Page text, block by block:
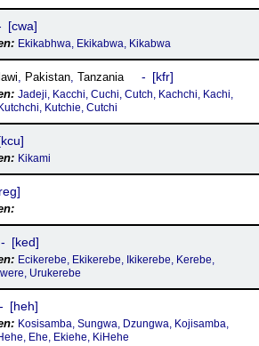
cwa
Ekikabhwa, Ekikabwa, Kikabwa
, Pakistan, Tanzania kfr
Jadeji, Kacchi, Cuchi, Cutch, Kachchi, Kachi,
Kutchie, Cutchi
kcu
Kikami
reg
ked
Ecikerebe, Ekikerebe, Ikikerebe, Kerebe,
Urukerebe
heh
Kosisamba, Sungwa, Dzungwa, Kojisamba,
Ehe, Ekiehe, KiHehe